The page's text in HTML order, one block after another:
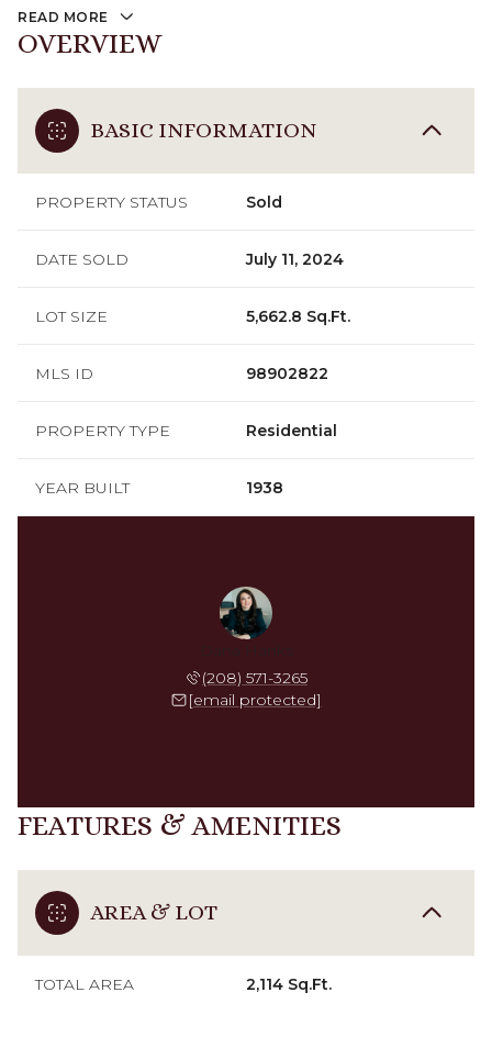
READ MORE
OVERVIEW
BASIC INFORMATION
PROPERTY STATUS Sold
DATE SOLD July 11, 2024
LOT SIZE 5,662.8 Sq.Ft.
MLS ID 98902822
PROPERTY TYPE Residential
YEAR BUILT 1938
Dana Hanks
(208) 571-3265
[email protected]
FEATURES & AMENITIES
AREA & LOT
TOTAL AREA 2,114 Sq.Ft.